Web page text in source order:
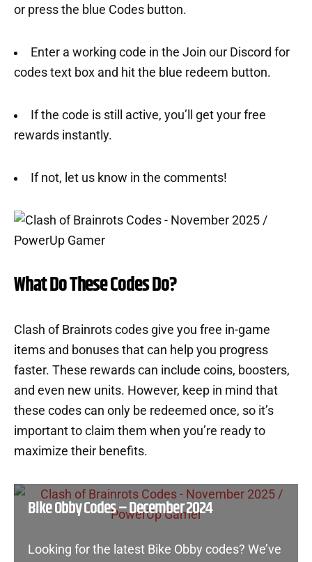
or press the blue Codes button.
Enter a working code in the Join our Discord for
codes text box and hit the blue redeem button.
If the code is still active, you’ll get your free
rewards instantly.
If not, let us know in the comments!
What Do These Codes Do?
Clash of Brainrots codes give you free in-game
items and bonuses that can help you progress
faster. These rewards can include coins, boosters,
and even new units. However, keep in mind that
these codes can only be redeemed once, so it’s
important to claim them when you’re ready to
maximize their benefits.
Bike Obby Codes – December 2024
Looking for the latest Bike Obby codes? We’ve